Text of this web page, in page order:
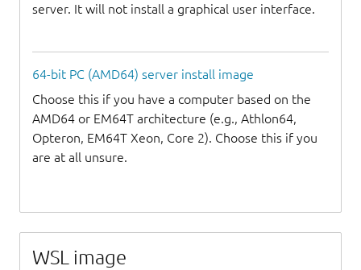
server. It will not install a graphical user interface.
64-bit PC (AMD64) server install image
Choose this if you have a computer based on the
AMD64 or EM64T architecture (e.g., Athlon64,
Opteron, EM64T Xeon, Core 2). Choose this if you
are at all unsure.
WSL image